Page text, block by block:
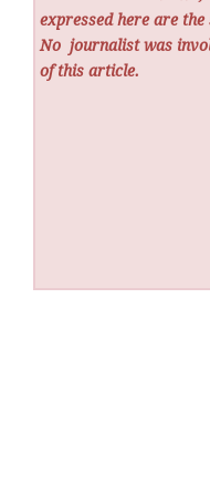
expressed here are
No journalist was
of this article.